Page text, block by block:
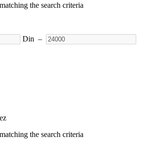
the search criteria
Din –
the search criteria